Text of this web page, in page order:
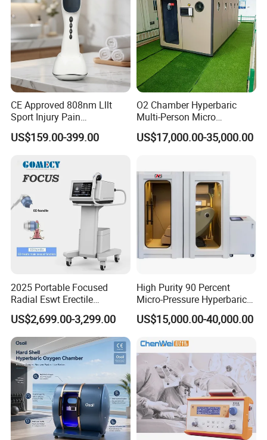
T&B Beauty Equipment CO.,LTD
15+Years Focus on the Aesthetic & Medical Industry
90% Countries we had exported to
100%QC of Product before delivery
98%High Satificaction from Clients
CE Approved 808nm Lllt
Sport Injury Pain
Management Physical
Therapy Soft Laser
Therapy Pain Relief Device
US$159.00-399.00
O2 Chamber Hyperbaric
Multi-Person Micro
Hyperbaric Customizable CE
US$17,000.00-35,000.00
2025 Portable Focused
Radial Eswt Erectile
Dysfunction Focus
Extracorporeal Shockwave
Therapy Machine for
Physical Therapy
US$2,699.00-3,299.00
High Purity 90 Percent
Micro-Pressure Hyperbaric
Oxygen Chamber with Flow
Rate Support
US$15,000.00-40,000.00